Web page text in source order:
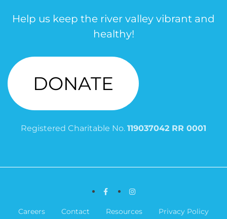
Help us keep the river valley vibrant and
healthy!
DONATE
Registered Charitable No. 119037042 RR 0001
Careers Contact Resources Privacy Policy
FacebookInstagram